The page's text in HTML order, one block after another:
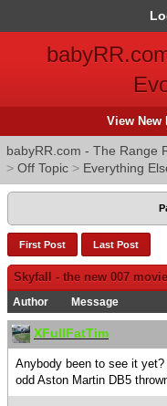
View New
babyRR.com - The Range
> Off Topic > Everything
First Post Last Post
Skyfall - the new 007 movie
Author Message
XFullFatTim
Anybody been to see it
odd Aston Martin DB5